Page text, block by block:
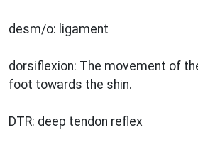
desm/o: ligament
dorsiflexion: The movement of
foot towards the shin.
DTR: deep tendon reflex